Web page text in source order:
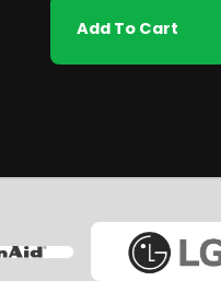
Add To Cart